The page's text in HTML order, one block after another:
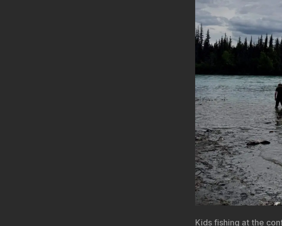
Kids fishing at the